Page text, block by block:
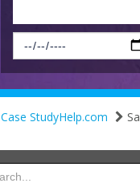
Case StudyHelp.com